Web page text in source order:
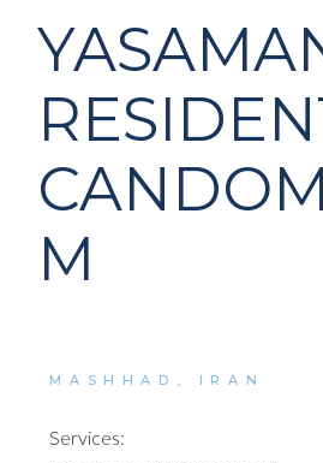
M
MASHHAD, IRAN
Services: